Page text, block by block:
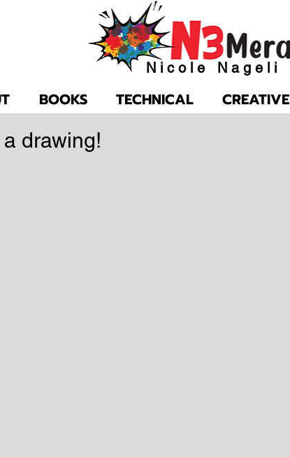
Nicole Nageli
BOOKS TECHNICAL CREATIVE
drawing!